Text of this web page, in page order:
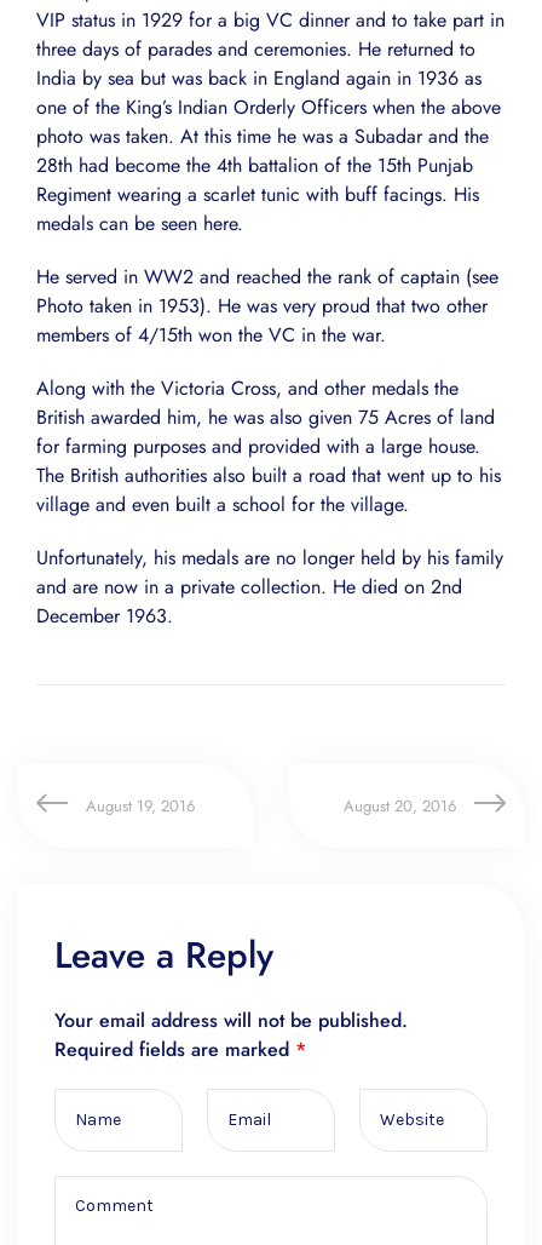
VIP status in 1929 for a big VC dinner and to take part in
three days of parades and ceremonies. He returned to
India by sea but was back in England again in 1936 as
one of the King’s Indian Orderly Officers when the above
photo was taken. At this time he was a Subadar and the
28th had become the 4th battalion of the 15th Punjab
Regiment wearing a scarlet tunic with buff facings. His
medals can be seen here.
He served in WW2 and reached the rank of captain (see
Photo taken in 1953). He was very proud that two other
members of 4/15th won the VC in the war.
Along with the Victoria Cross, and other medals the
British awarded him, he was also given 75 Acres of land
for farming purposes and provided with a large house.
The British authorities also built a road that went up to his
village and even built a school for the village.
Unfortunately, his medals are no longer held by his family
and are now in a private collection. He died on 2nd
December 1963.
August 19, 2016 August 20, 2016
Leave a Reply
Your email address will not be published.
Required fields are marked *